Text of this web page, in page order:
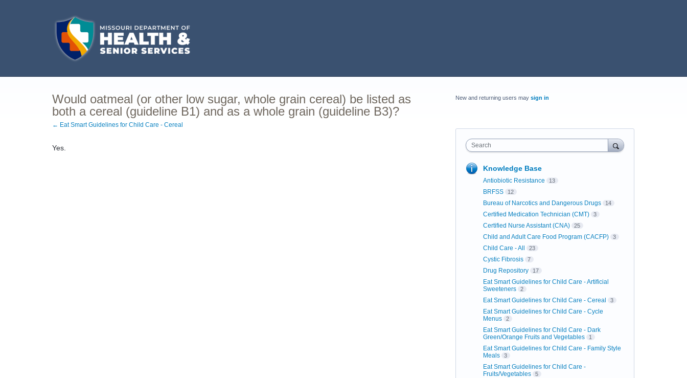
Would oatmeal (or other low sugar, whole grain cereal) be listed as
both a cereal (guideline B1) and as a whole grain (guideline B3)?
← Eat Smart Guidelines for Child Care - Cereal
Yes.
New and returning users may sign in
Search
Knowledge Base
Antiobiotic Resistance 13
BRFSS 12
Bureau of Narcotics and Dangerous Drugs 14
Certified Medication Technician (CMT) 3
Certified Nurse Assistant (CNA) 25
Child and Adult Care Food Program (CACFP) 3
Child Care - All 23
Cystic Fibrosis 7
Drug Repository 17
Eat Smart Guidelines for Child Care - Artificial
Sweeteners
2
Eat Smart Guidelines for Child Care - Cereal 3
Eat Smart Guidelines for Child Care - Cycle
Menus
2
Eat Smart Guidelines for Child Care - Dark
Green/Orange Fruits and Vegetables
1
Eat Smart Guidelines for Child Care - Family Style
Meals
3
Eat Smart Guidelines for Child Care -
Fruits/Vegetables
5